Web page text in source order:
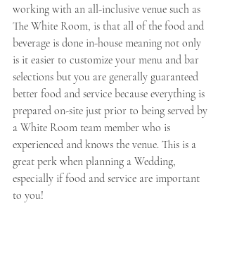
working with an all-inclusive venue such as
The White Room, is that all of the food and
beverage is done in-house meaning not only
is it easier to customize your menu and bar
selections but you are generally guaranteed
better food and service because everything is
prepared on-site just prior to being served by
a White Room team member who is
experienced and knows the venue. This is a
great perk when planning a Wedding,
especially if food and service are important
to you!